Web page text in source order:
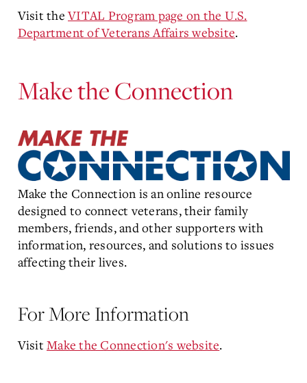
Visit theVITAL Program page on the U.S.
Department of Veterans Affairs website.
Make the Connection
Make the Connection is an online resource
designed to connect veterans, their family
members, friends, and other supporters with
information, resources, and solutions to issues
affecting their lives.
For More Information
Visit Make the Connection's website.